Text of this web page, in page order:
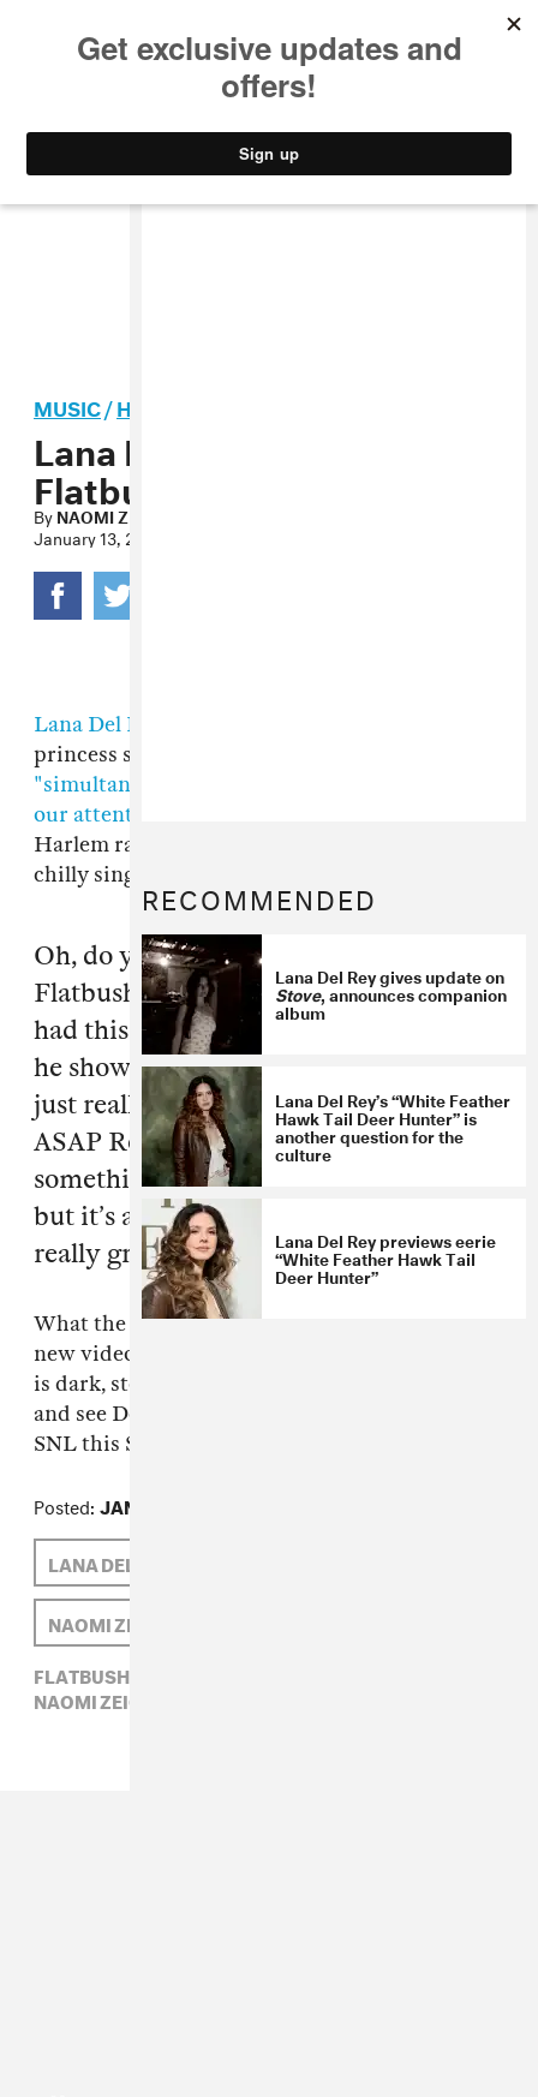
STYLE
MUSIC/HIP-HOP
Lana Del Rey Loves
Flatbush Zombies
ByNAOMI ZEICHNER
January 13, 2012
Lana Del Rey
princess seemingly hellbent on,
"simultaneously demanding and demeaning
our attention,"
Harlem rap. In an
chilly singer asked,
Oh, do you know this band called
Flatbush Zombies? ...Me and my friend
had this marathon the other night and
he showed me that, I was just like… It’s
just really weird—Flatbush Zombies,
ASAP Rocky, Azealia Banks, it’s
something glossy, some of it’s weed rap
but it’s all do-it-yourself videos. It’s
really great!
What the fuck? Right on?!
new video, for remarkably titled "Thug Waffle,"
is dark, stoned and great. Watch it
and see Del Rey play her television debut on
SNL this Saturday night, January 14th on NBC.
Posted: JANUARY 13, 2012
LANA DEL REY
NAOMI ZEICHNER
FLATBUSH ZOMBIES,
NAOMI ZEICHNER
RECOMMENDED
Lana Del Rey gives update on
Stove, announces companion
album
Lana Del Rey’s “White Feather
Hawk Tail Deer Hunter” is
another question for the
culture
Lana Del Rey previews eerie
“White Feather Hawk Tail
Deer Hunter”